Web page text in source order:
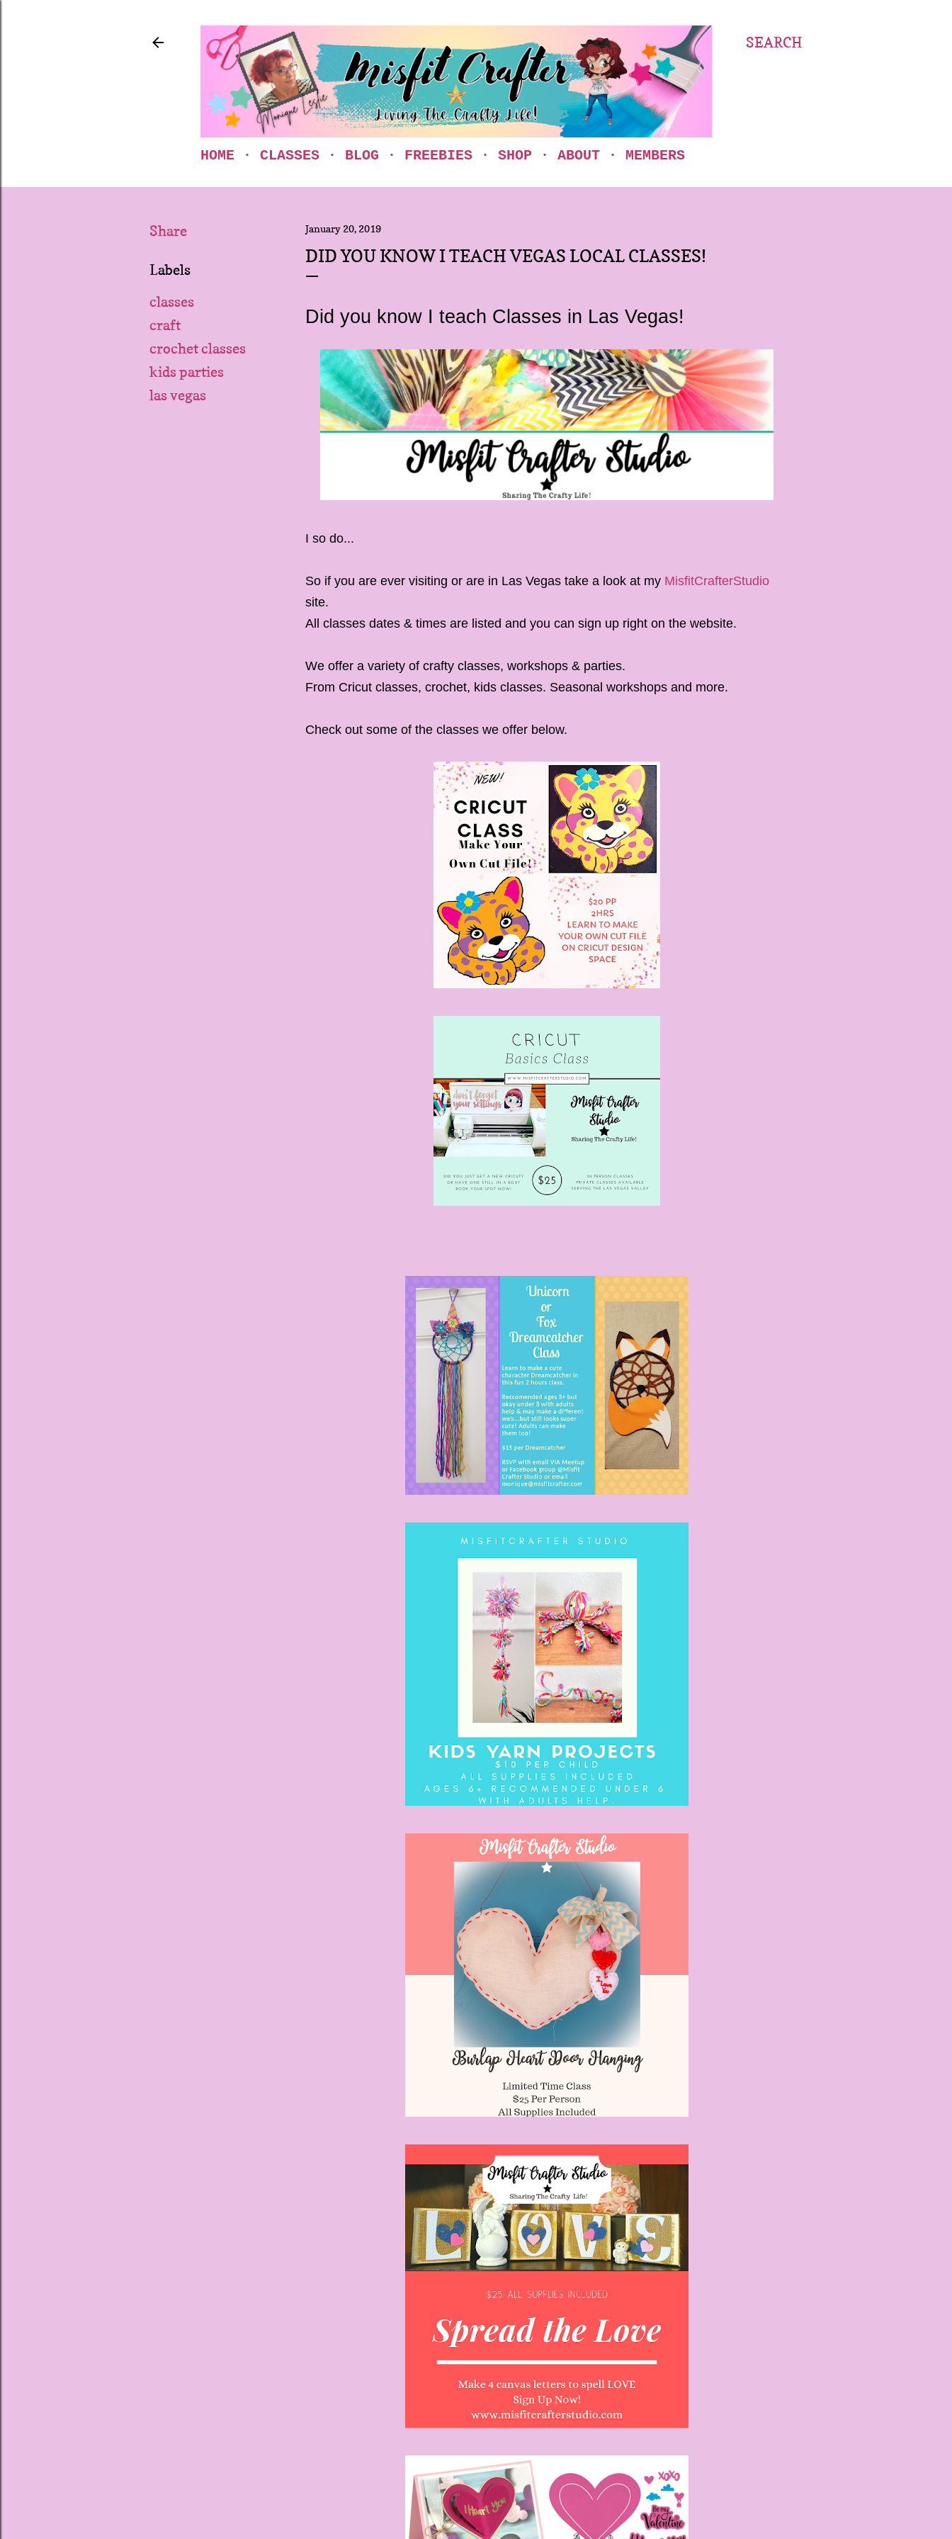
SEARCH
HOME CLASSES BLOG FREEBIES SHOP ABOUT MEMBERS
Share
Labels
classes
craft
crochet classes
kids parties
las vegas
January 20, 2019
DID YOU KNOW I TEACH VEGAS LOCAL CLASSES!
Did you know I teach Classes in Las Vegas!
I so do...
So if you are ever visiting or are in Las Vegas take a look at my MisfitCrafterStudio
site.
All classes dates & times are listed and you can sign up right on the website.
We offer a variety of crafty classes, workshops & parties.
From Cricut classes, crochet, kids classes. Seasonal workshops and more.
Check out some of the classes we offer below.